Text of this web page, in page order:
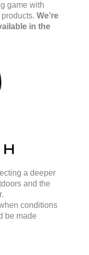
game with
We’re
in the
a deeper
and the
conditions
be made